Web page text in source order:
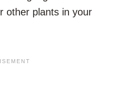
other plants in your